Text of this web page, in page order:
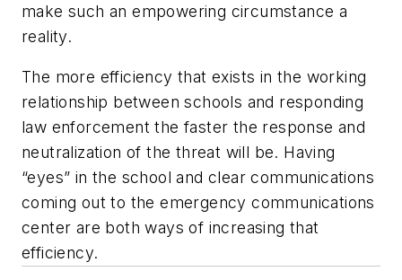
make such an empowering circumstance a
reality.
The more efficiency that exists in the working
relationship between schools and responding
law enforcement the faster the response and
neutralization of the threat will be. Having
“eyes” in the school and clear communications
coming out to the emergency communications
center are both ways of increasing that
efficiency.